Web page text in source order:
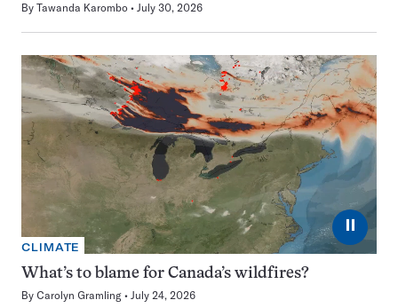
By Tawanda Karombo July 30, 2026
⏸
CLIMATE
What’s to blame for Canada’s wildfires?
By Carolyn Gramling July 24, 2026